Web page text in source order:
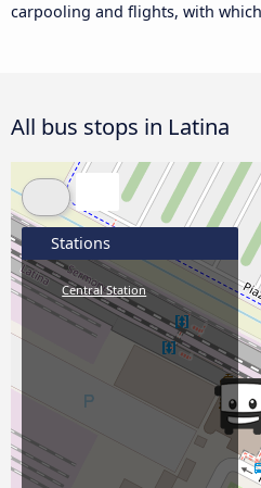
carpooling and flights, with
All bus stops in Latina
Stations
Central Station